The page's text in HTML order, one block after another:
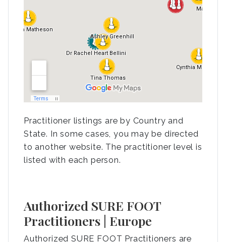
Practitioner listings are by Country and
State. In some cases, you may be directed
to another website. The practitioner level is
listed with each person.
Authorized SURE FOOT
Practitioners | Europe
Authorized SURE FOOT Practitioners are